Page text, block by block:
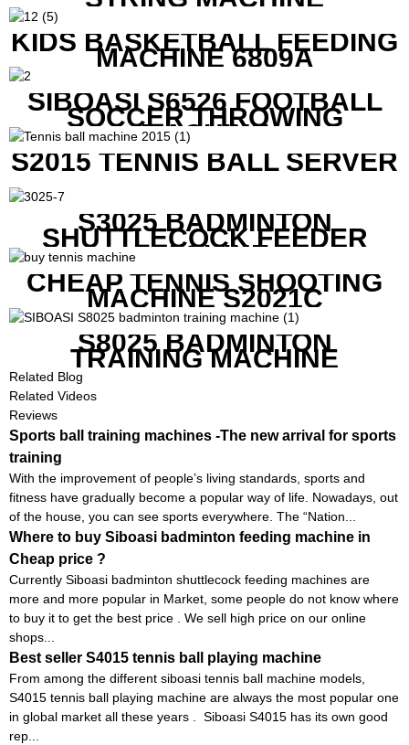
KIDS BASKETBALL FEEDING
MACHINE 6809A
SIBOASI S6526 FOOTBALL
SOCCER THROWING
MACHINE
S2015 TENNIS BALL SERVER
S3025 BADMINTON
SHUTTLECOCK FEEDER
MACHINE
CHEAP TENNIS SHOOTING
MACHINE S2021C
S8025 BADMINTON
TRAINING MACHINE
Related Blog
Related Videos
Reviews
Sports ball training machines -The new arrival for sports
training
With the improvement of people’s living standards, sports and
fitness have gradually become a popular way of life. Nowadays, out
of the house, you can see sports everywhere. The “Nation...
Where to buy Siboasi badminton feeding machine in
Cheap price ?
Currently Siboasi badminton shuttlecock feeding machines are
more and more popular in Market, some people do not know where
to buy it to get the best price . We sell high price on our online
shops...
Best seller S4015 tennis ball playing machine
From among the different siboasi tennis ball machine models,
S4015 tennis ball playing machine are always the most popular one
in global market all these years . Siboasi S4015 has its own good
rep...